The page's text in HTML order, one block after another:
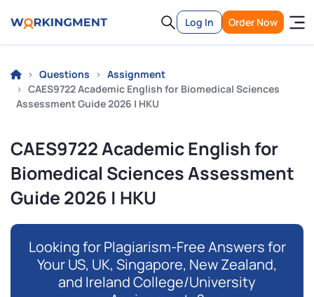
Log In Order Now
Questions
Assignment
CAES9722 Academic English for Biomedical Sciences
Assessment Guide 2026 | HKU
CAES9722 Academic English for
Biomedical Sciences Assessment
Guide 2026 | HKU
Looking for Plagiarism-Free Answers for
Your US, UK, Singapore, New Zealand,
and Ireland College/University